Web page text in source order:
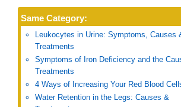
Same Category:
Leukocytes in Urine: Symptoms, Causes
Treatments
Symptoms of Iron Deficiency and the
Treatments
4 Ways of Increasing Your Red Blood
Water Retention in the Legs: Causes &